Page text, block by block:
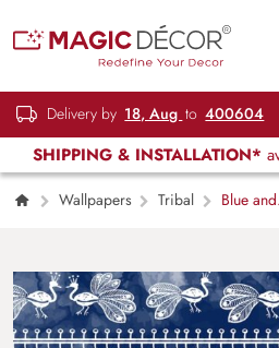
Delivery by 18, Aug to 400604
SHIPPING & INSTALLATION*
Wallpapers Tribal
Blue and